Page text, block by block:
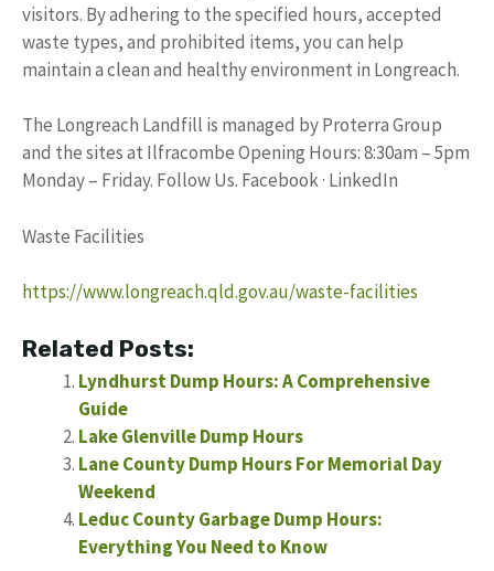
visitors. By adhering to the specified hours, accepted
waste types, and prohibited items, you can help
maintain a clean and healthy environment in Longreach.
The Longreach Landfill is managed by Proterra Group
and the sites at Ilfracombe Opening Hours: 8:30am – 5pm
Monday – Friday. Follow Us. Facebook · LinkedIn
Waste Facilities
https://www.longreach.qld.gov.au/waste-facilities
Related Posts:
Lyndhurst Dump Hours: A Comprehensive
Guide
Lake Glenville Dump Hours
Lane County Dump Hours For Memorial Day
Weekend
Leduc County Garbage Dump Hours:
Everything You Need to Know